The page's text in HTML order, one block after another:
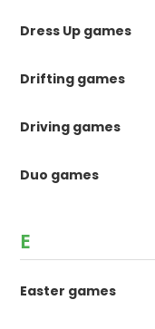
Dress Up games
Drifting games
Driving games
Duo games
E
Easter games